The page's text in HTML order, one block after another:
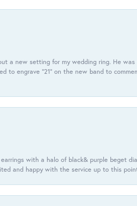
a new setting for my wedding ring. He
to engrave “21” on the new band to
with a halo of black& purple beget
and happy with the service up to this